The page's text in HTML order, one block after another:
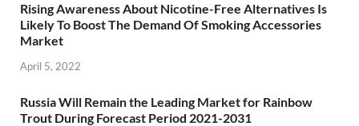
Rising Awareness About Nicotine-Free Alternatives Is
Likely To Boost The Demand Of Smoking Accessories
Market
April 5, 2022
Russia Will Remain the Leading Market for Rainbow
Trout During Forecast Period 2021-2031